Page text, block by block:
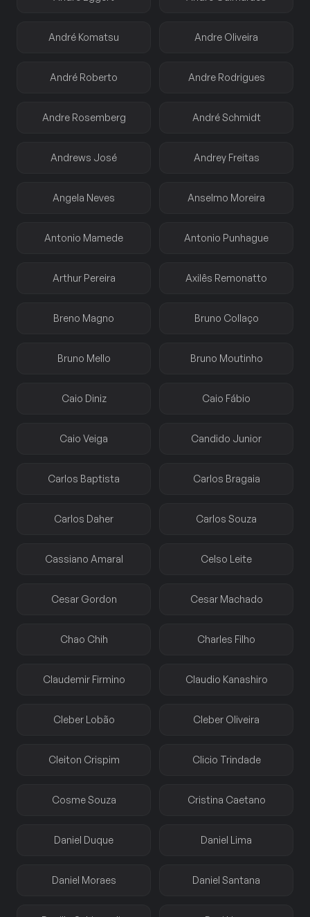
André Komatsu Andre Oliveira
André Roberto Andre Rodrigues
Andre Rosemberg André Schmidt
Andrews José Andrey Freitas
Angela Neves Anselmo Moreira
Antonio Mamede Antonio Punhague
Arthur Pereira Axilês Remonatto
Breno Magno Bruno Collaço
Bruno Mello Bruno Moutinho
Caio Diniz Caio Fábio
Caio Veiga Candido Junior
Carlos Baptista Carlos Bragaia
Carlos Daher Carlos Souza
Cassiano Amaral Celso Leite
Cesar Gordon Cesar Machado
Chao Chih Charles Filho
Claudemir Firmino Claudio Kanashiro
Cleber Lobão Cleber Oliveira
Cleiton Crispim Clicio Trindade
Cosme Souza Cristina Caetano
Daniel Duque Daniel Lima
Daniel Moraes Daniel Santana